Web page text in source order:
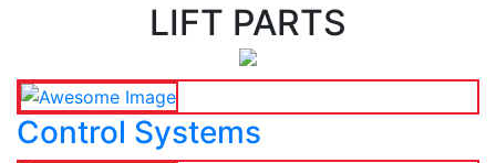
LIFT PARTS
Control Systems